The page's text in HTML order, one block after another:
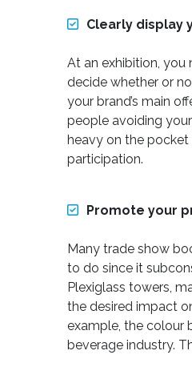
Clearly display
At an exhibition,
decide whether or
your brand’s main
people avoiding
heavy on the pocket
participation.
Promote your
Many trade show
to do since it
Plexiglass towers,
the desired impact
example, the colour
beverage industry.